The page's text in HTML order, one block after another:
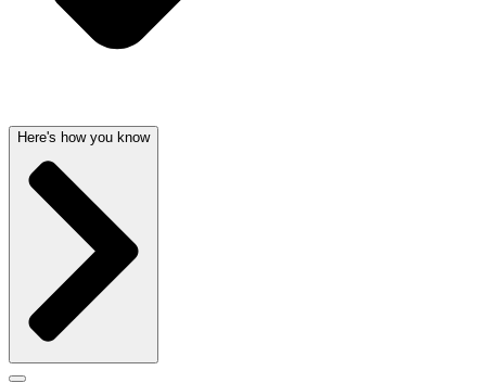
Here's how you know